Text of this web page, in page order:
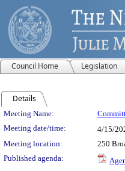
Council Home Legislation
Details
Meeting
Meeting Name:
Meeting date/time:
4/15/
Meeting location:
250
Published agenda: